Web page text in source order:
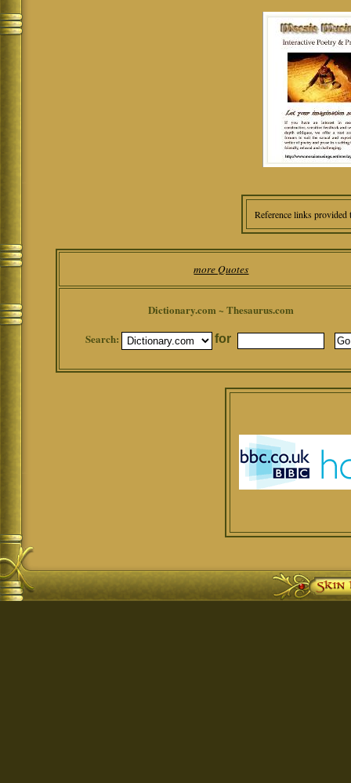
Reference links
more Quotes
Dictionary.com ~ Thesaurus.com
Search:
for